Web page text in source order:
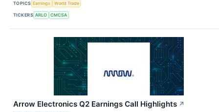
TOPICS Earnings World Trade
TICKERS ARLO CMCSA
Arrow Electronics Q2 Earnings Call Highlights ↗